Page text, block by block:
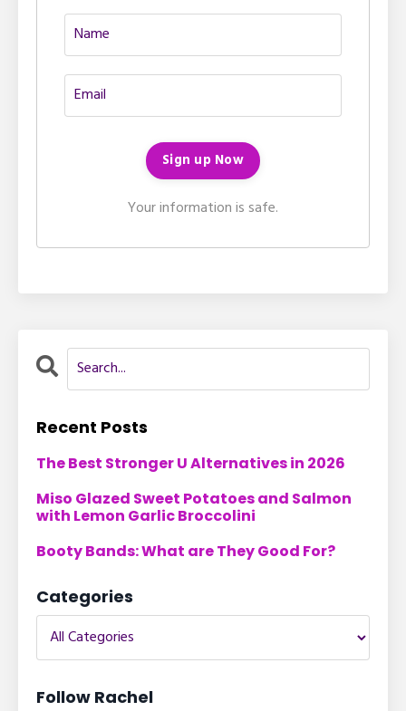
Your information is safe.
Recent Posts
The Best Stronger U Alternatives in 2026
Miso Glazed Sweet Potatoes and Salmon
with Lemon Garlic Broccolini
Booty Bands: What are They Good For?
Categories
Follow Rachel